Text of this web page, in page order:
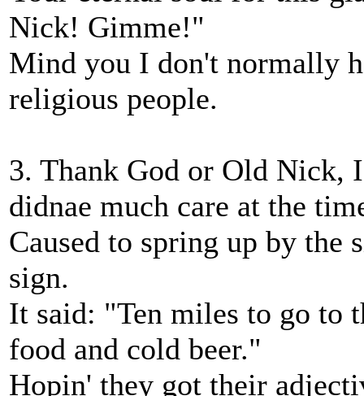
Nick! Gimme!"
Mind you I don't normally
religious people.
3. Thank God or Old Nick,
didnae much care at the
Caused to spring up by the
sign.
It said: "Ten miles to go to
food and cold beer."
Hopin' they got their